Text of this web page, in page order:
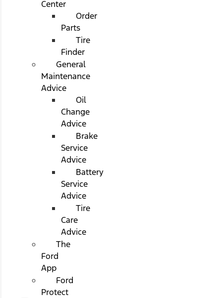
Center
Order
Parts
Tire
Finder
General
Maintenance
Advice
Oil
Change
Advice
Brake
Service
Advice
Battery
Service
Advice
Tire
Care
Advice
The
Ford
App
Ford
Protect